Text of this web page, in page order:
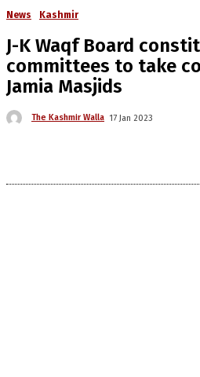
News Kashmir
J-K Waqf Board
committees to take
Jamia Masjids
The Kashmir Walla 17 Jan 2023